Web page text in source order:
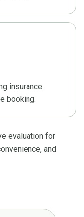
insurance
booking.
evaluation for
and